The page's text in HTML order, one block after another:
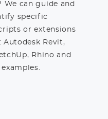
can guide and
specific
or extensions
Revit,
Rhino and